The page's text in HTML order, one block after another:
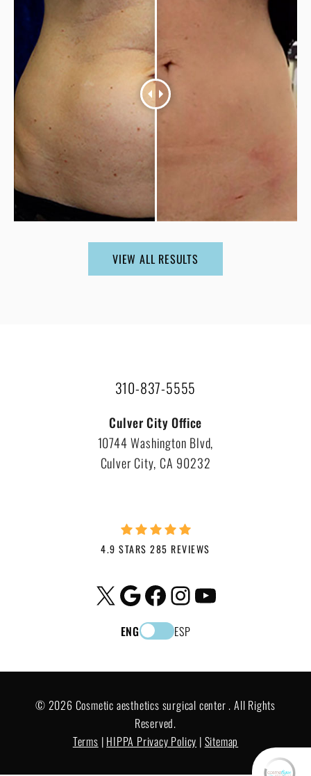
VIEW ALL RESULTS
310-837-5555
Culver City Office
10744 Washington Blvd,
Culver City, CA 90232
4.9 STARS 285 REVIEWS
X Google Facebook Instagram YouTube
ENG ESP
© 2026 Cosmetic aesthetics surgical center . All Rights
Reserved.
Terms | HIPPA Privacy Policy | Sitemap